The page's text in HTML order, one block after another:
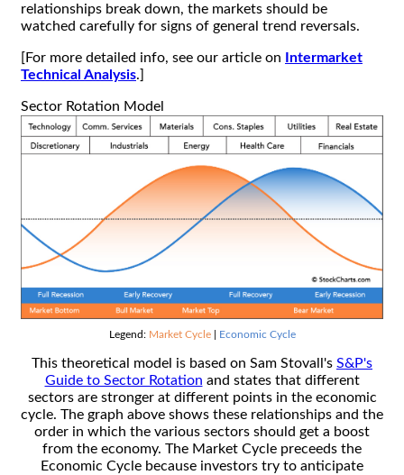
relationships break down, the markets should be
watched carefully for signs of general trend reversals.
[For more detailed info, see our article on
Intermarket
Technical Analysis.]
Sector Rotation Model
Legend: Market Cycle| Economic Cycle
This theoretical model is based on Sam Stovall's S&P's
Guide to Sector Rotation and states that different
sectors are stronger at different points in the economic
cycle. The graph above shows these relationships and the
order in which the various sectors should get a boost
from the economy. The Market Cycle preceeds the
Economic Cycle because investors try to anticipate